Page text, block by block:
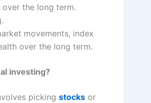
the long term.
movements, index
over the long term.
investing?
picking stocks or